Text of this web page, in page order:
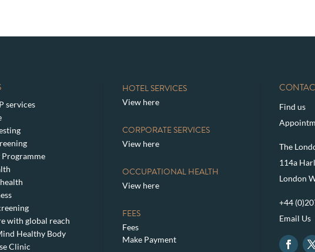
services
Programme
with global reach
Healthy Body
Clinic
HOTEL SERVICES
View here
CORPORATE SERVICES
View here
OCCUPATIONAL HEALTH
View here
FEES
Fees
Make Payment
Find us
The
114a
London
+44
Email Us